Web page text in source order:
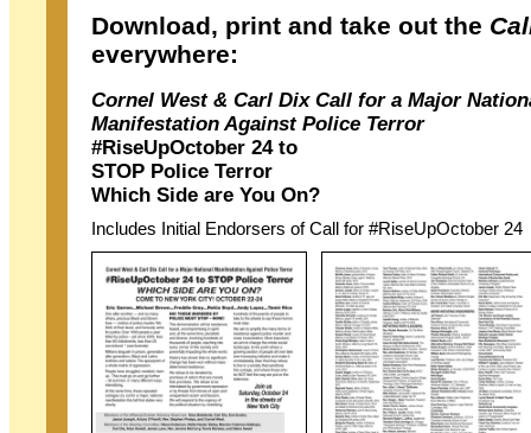
Download, print and take out the
everywhere:
Cornel West & Carl Dix Call for a Major
Manifestation Against Police Terror
#RiseUpOctober 24 to
STOP Police Terror
Which Side are You On?
Includes Initial Endorsers of Call for #RiseUpOctober 24